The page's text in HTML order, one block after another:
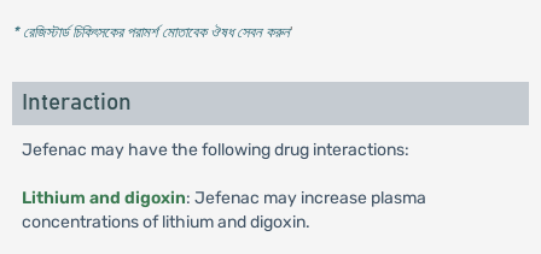
* রেজিস্টার্ড চিকিৎসকের পরামর্শ মোতাবেক ঔষধ সেবন করুন'
Interaction
Jefenac may have the following drug interactions:
Lithium and digoxin: Jefenac may increase plasma
concentrations of lithium and digoxin.